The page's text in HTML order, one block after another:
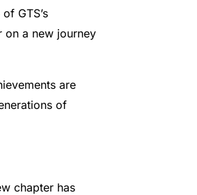
GTS’s
on a new journey
are
of
chapter has